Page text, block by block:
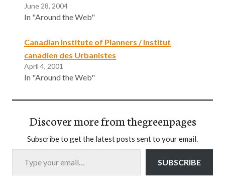
June 28, 2004
In "Around the Web"
Canadian Institute of Planners / Institut
canadien des Urbanistes
April 4, 2001
In "Around the Web"
Discover more from thegreenpages
Subscribe to get the latest posts sent to your email.
Type your email…
SUBSCRIBE